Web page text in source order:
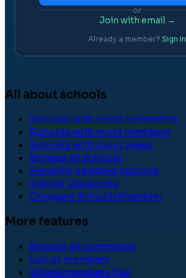
or
Join with email →
Already a member? Sign in
All about schools
Schools with most comments
Schools with most members
Schools with most views
Browse all schools
Recently updated schools
School Vacancies
Compare SchoolsPremium
More features
Browse all comments
List of members
Where members live